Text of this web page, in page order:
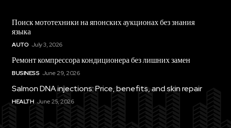
Поиск мототехники на японских аукционах без знания
языка
AUTO July 3, 2026
Ремонт компрессора кондиционера без лишних замен
BUSINESS June 29, 2026
Salmon DNA injections: Price, benefits, and skin repair
HEALTH June 25, 2026